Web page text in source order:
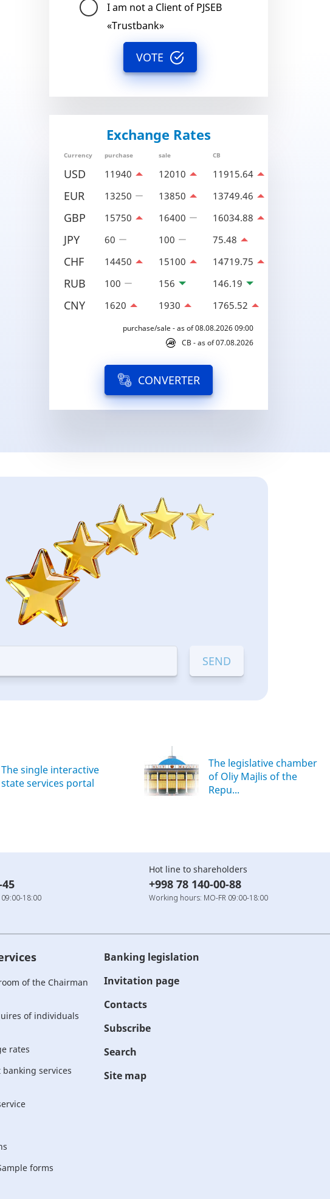
I am not a Client of PJSEB
«Trustbank»
VOTE
Exchange Rates
Currency purchase sale CB
USD 11940 12010 11915.64
EUR 13250 13850 13749.46
GBP 15750 16400 16034.88
JPY 60 100 75.48
CHF 14450 15100 14719.75
RUB 100 156 146.19
CNY 1620 1930 1765.52
purchase/sale - as of 08.08.2026 09:00
CB - as of 07.08.2026
CONVERTER
The single interactive
state services portal
The legislative chamber
of Oliy Majlis of the
Repu...
18:00
Hot line to shareholders
+998 78 140-00-88
Working hours: MO-FR 09:00-18:00
of the Chairman
of individuals
rates
banking services
forms
Banking legislation
Invitation page
Contacts
Subscribe
Search
Site map